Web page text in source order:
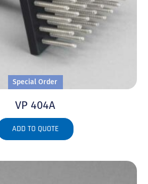
Special Order
VP 404A
ADD TO QUOTE